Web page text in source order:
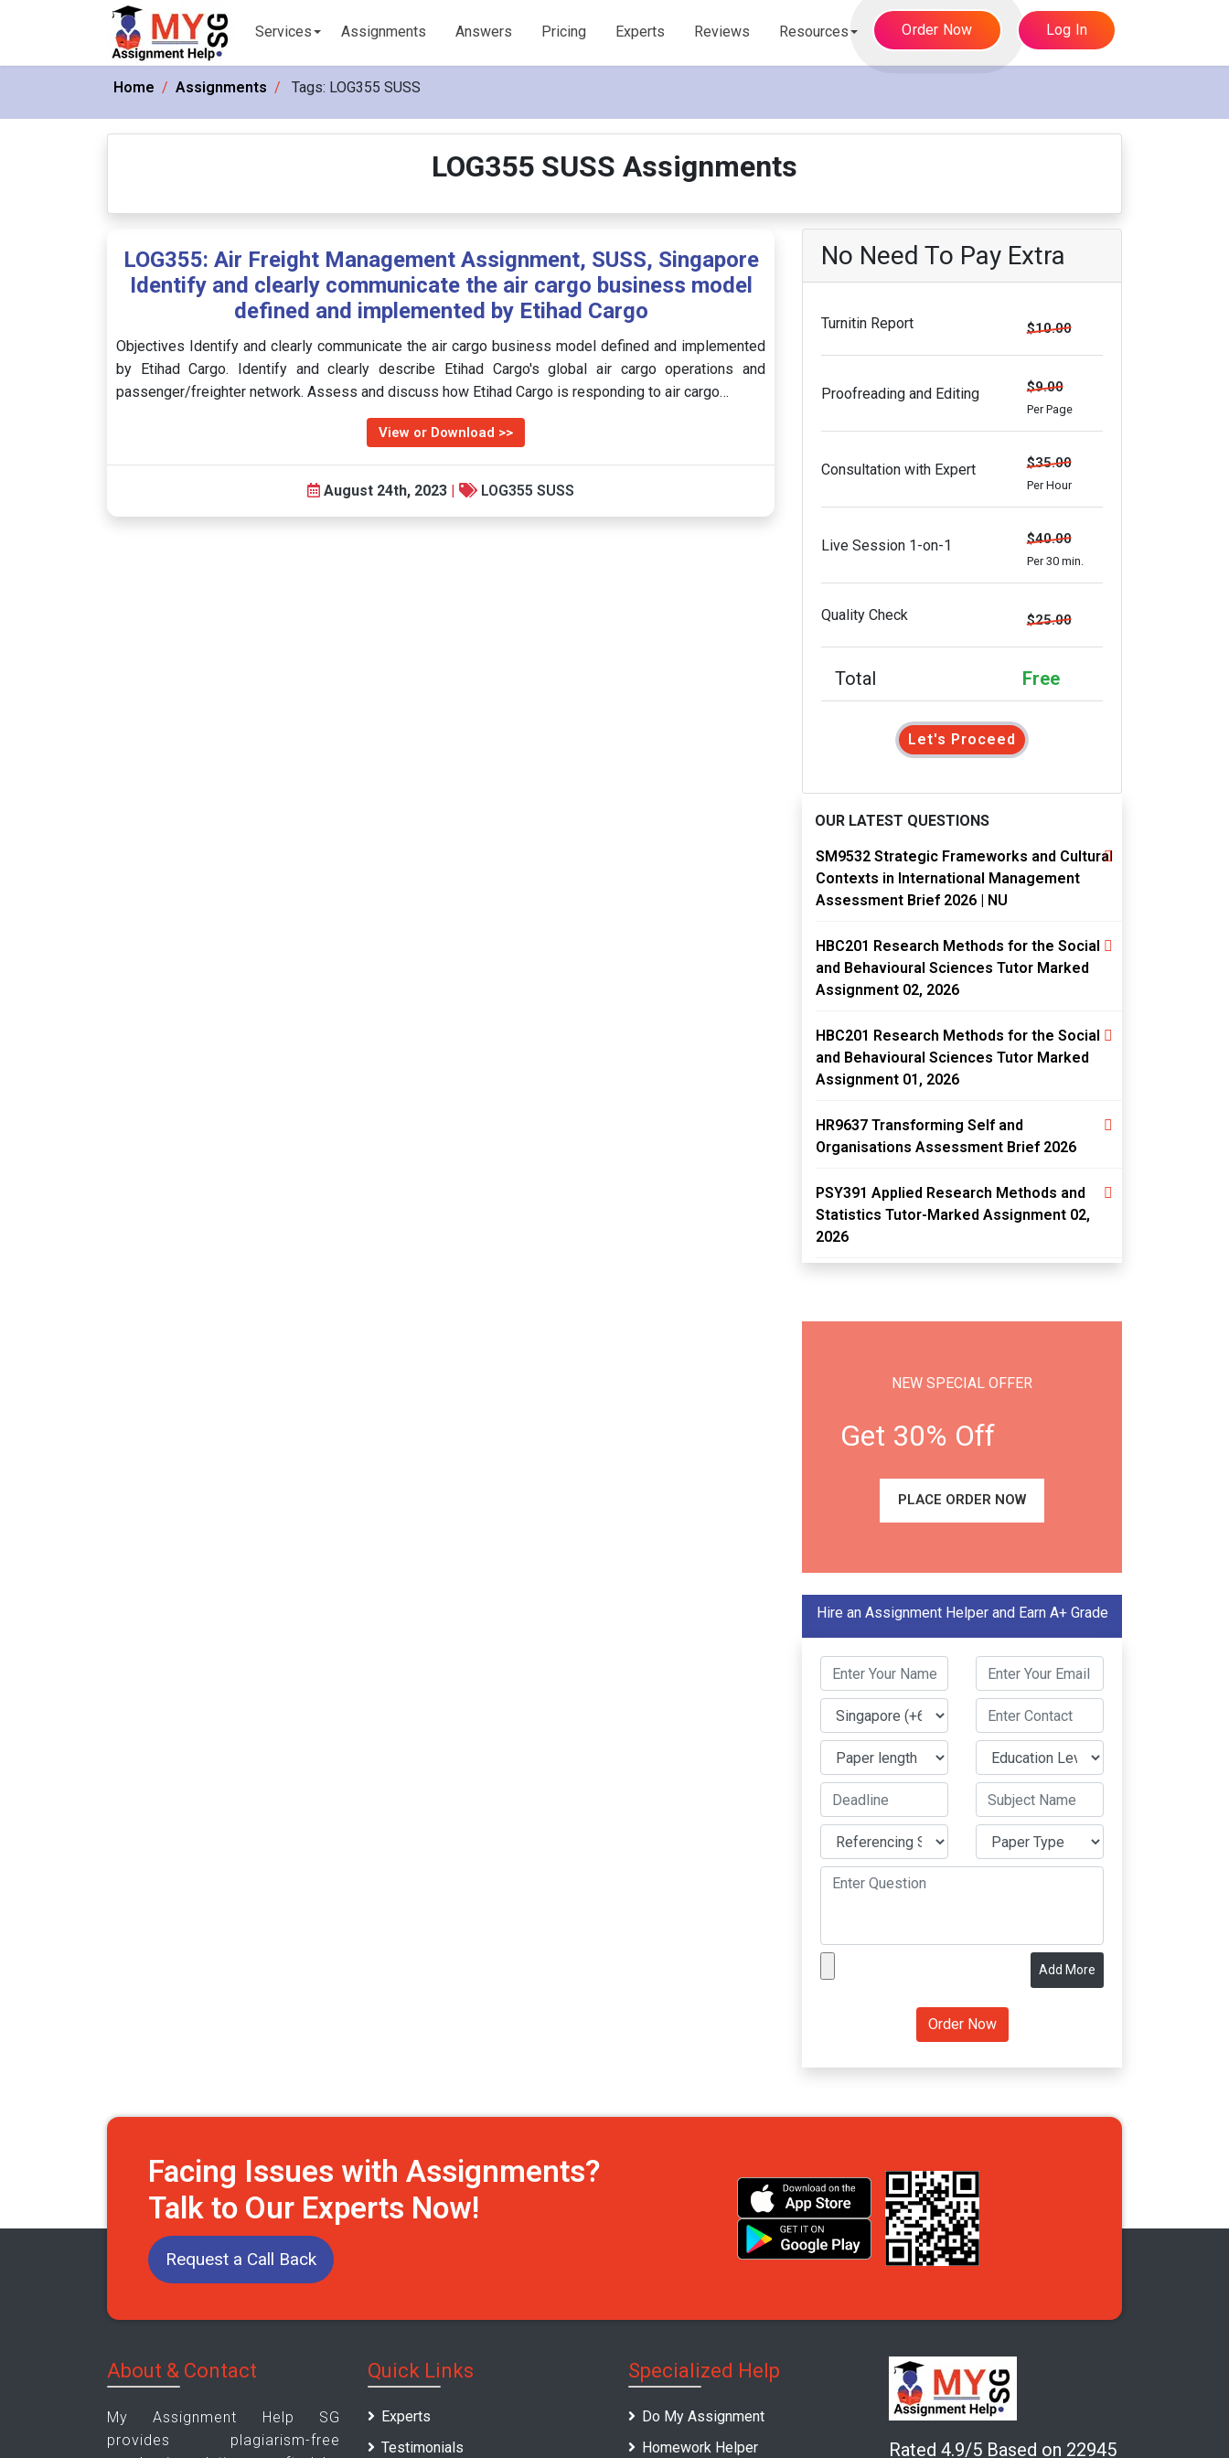
Services Assignments Answers Pricing Experts Reviews Resources Order Now Log In
Home Assignments Tags: LOG355 SUSS
LOG355 SUSS Assignments
LOG355: Air Freight Management Assignment, SUSS, Singapore
Identify and clearly communicate the air cargo business model
defined and implemented by Etihad Cargo
Objectives Identify and clearly communicate the air cargo business model defined and implemented
by Etihad Cargo. Identify and clearly describe Etihad Cargo's global air cargo operations and
passenger/freighter network. Assess and discuss how Etihad Cargo is responding to air cargo…
View or Download >>
August 24th, 2023 | LOG355 SUSS
No Need To Pay Extra
Turnitin Report $10.00
Proofreading and Editing $9.00
Per Page
Consultation with Expert $35.00
Per Hour
Live Session 1-on-1 $40.00
Per 30 min.
Quality Check $25.00
Total Free
Let's Proceed
OUR LATEST QUESTIONS
SM9532 Strategic Frameworks and Cultural
Contexts in International Management
Assessment Brief 2026 | NU
HBC201 Research Methods for the Social
and Behavioural Sciences Tutor Marked
Assignment 02, 2026
HBC201 Research Methods for the Social
and Behavioural Sciences Tutor Marked
Assignment 01, 2026
HR9637 Transforming Self and
Organisations Assessment Brief 2026
PSY391 Applied Research Methods and
Statistics Tutor-Marked Assignment 02,
2026
NEW SPECIAL OFFER
Get 30% Off
PLACE ORDER NOW
Hire an Assignment Helper and Earn A+ Grade
Add More
Facing Issues with Assignments?
Talk to Our Experts Now!
Request a Call Back
About & Contact
My Assignment Help SG
provides plagiarism-free
Quick Links
Experts
Testimonials
Specialized Help
Do My Assignment
Homework Helper
Rated 4.9/5 Based on 22945